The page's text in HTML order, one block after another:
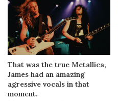
That was the true Metallica,
James had an amazing
agressive vocals in that
moment.